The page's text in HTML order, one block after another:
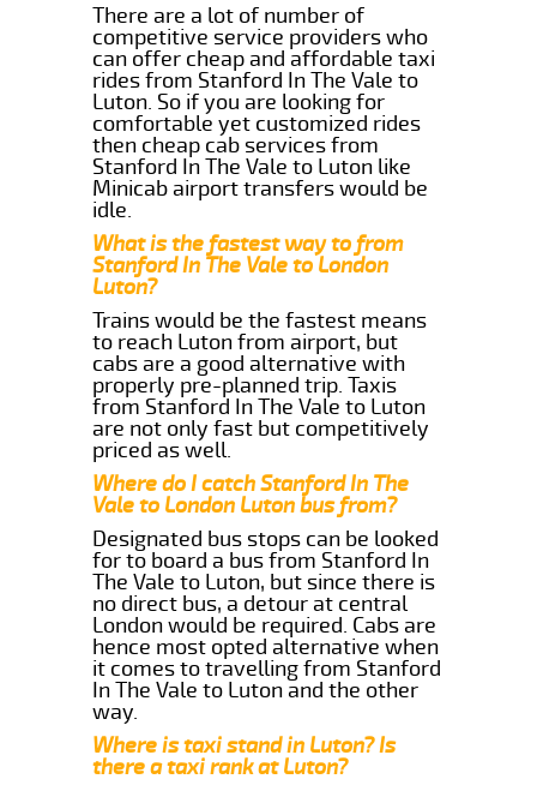
There are a lot of number of
competitive service providers who
can offer cheap and affordable taxi
rides from Stanford In The Vale to
Luton. So if you are looking for
comfortable yet customized rides
then cheap cab services from
Stanford In The Vale to Luton like
Minicab airport transfers would be
idle.
What is the fastest way to from
Stanford In The Vale to London
Luton?
Trains would be the fastest means
to reach Luton from airport, but
cabs are a good alternative with
properly pre-planned trip. Taxis
from Stanford In The Vale to Luton
are not only fast but competitively
priced as well.
Where do I catch Stanford In The
Vale to London Luton bus from?
Designated bus stops can be looked
for to board a bus from Stanford In
The Vale to Luton, but since there is
no direct bus, a detour at central
London would be required. Cabs are
hence most opted alternative when
it comes to travelling from Stanford
In The Vale to Luton and the other
way.
Where is taxi stand in Luton? Is
there a taxi rank at Luton?